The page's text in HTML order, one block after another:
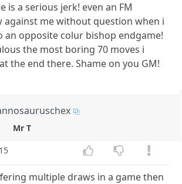
is a serious jerk! even an FM
against me without question when i
an opposite colur bishop endgame!
the most boring 70 moves i
the end there. Shame on you GM!
Mr T
multiple draws in a game then